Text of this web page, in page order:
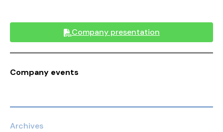
Company presentation
Company events
Archives